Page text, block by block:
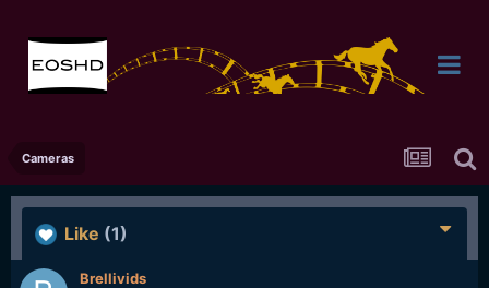
Cameras
Like (1)
Brellivids